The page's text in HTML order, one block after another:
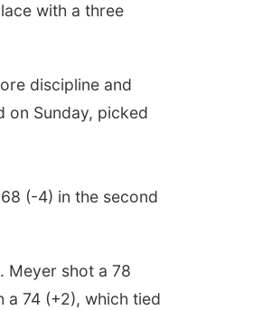
with a three
discipline and
on Sunday, picked
(-4) in the second
Meyer shot a 78
a 74 (+2), which tied